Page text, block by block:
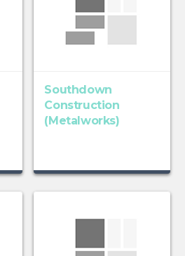
Southdown
Construction
(Metalworks)